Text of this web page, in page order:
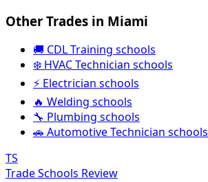
Other Trades in Miami
🚚 CDL Training schools
❄️ HVAC Technician schools
⚡ Electrician schools
🔥 Welding schools
🔧 Plumbing schools
🚗 Automotive Technician schools
TS
Trade Schools Review